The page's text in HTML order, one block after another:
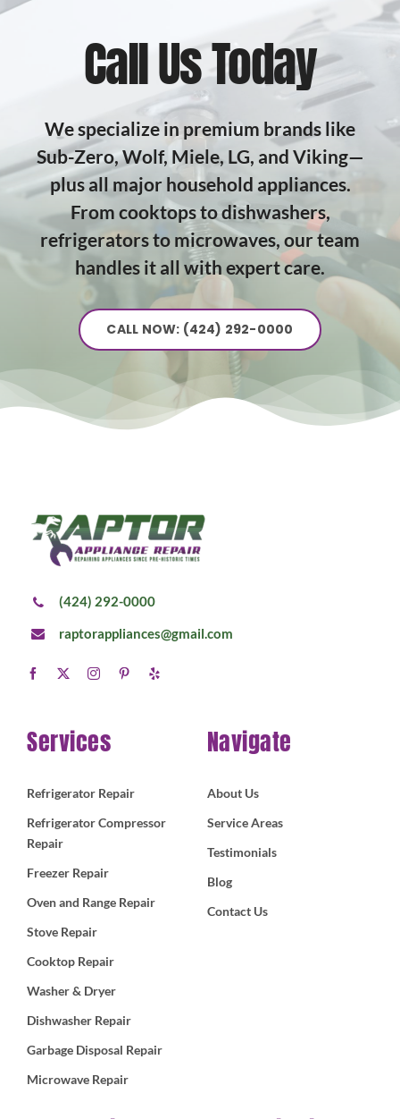
Call Us Today
We specialize in premium brands like
Sub-Zero, Wolf, Miele, LG, and Viking—
plus all major household appliances.
From cooktops to dishwashers,
refrigerators to microwaves, our team
handles it all with expert care.
CALL NOW: (424) 292-0000
(424) 292-0000
raptorappliances@gmail.com
Services
Refrigerator Repair
Refrigerator Compressor
Repair
Freezer Repair
Oven and Range Repair
Stove Repair
Cooktop Repair
Washer & Dryer
Dishwasher Repair
Garbage Disposal Repair
Microwave Repair
Navigate
About Us
Service Areas
Testimonials
Blog
Contact Us